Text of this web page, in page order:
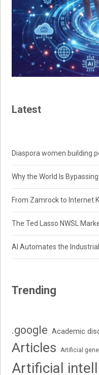
Latest
Diaspora women building
Why the World Is
From Zamrock to Internet
The Ted Lasso NWSL
AI Automates the
Trending
.google Academic
Articles Artificial
Artificial